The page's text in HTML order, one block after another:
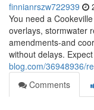
finnianrszw722939
You need a
overlays, stormwater
amendments-and
without delays. Expect
blog.com/36948936/
Comments